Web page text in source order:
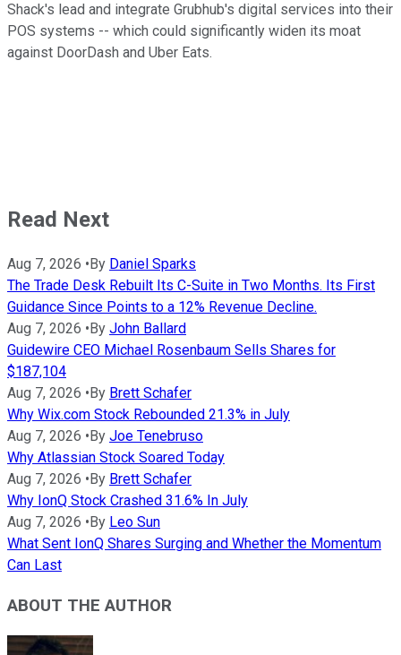
Shack's lead and integrate Grubhub's digital services into their
POS systems -- which could significantly widen its moat
against DoorDash and Uber Eats.
Read Next
Aug 7, 2026 • By Daniel Sparks
The Trade Desk Rebuilt Its C-Suite in Two Months. Its First
Guidance Since Points to a 12% Revenue Decline.
Aug 7, 2026 • By John Ballard
Guidewire CEO Michael Rosenbaum Sells Shares for
$187,104
Aug 7, 2026 • By Brett Schafer
Why Wix.com Stock Rebounded 21.3% in July
Aug 7, 2026 • By Joe Tenebruso
Why Atlassian Stock Soared Today
Aug 7, 2026 • By Brett Schafer
Why IonQ Stock Crashed 31.6% In July
Aug 7, 2026 • By Leo Sun
What Sent IonQ Shares Surging and Whether the Momentum
Can Last
ABOUT THE AUTHOR